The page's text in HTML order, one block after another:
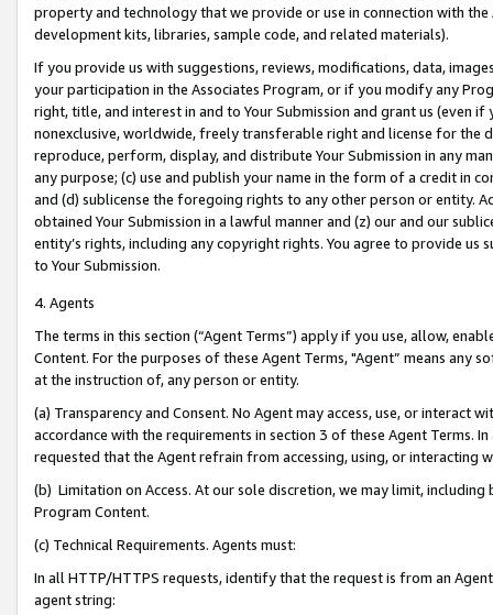
property and technology that we provide or use in connection with
development kits, libraries, sample code, and related materials).
If you provide us with suggestions, reviews, modifications, data,
your participation in the Associates Program, or if you modify any
right, title, and interest in and to Your Submission and grant us (even
nonexclusive, worldwide, freely transferable right and license for
reproduce, perform, display, and distribute Your Submission in any
any purpose; (c) use and publish your name in the form of a credit in
and (d) sublicense the foregoing rights to any other person or entity.
obtained Your Submission in a lawful manner and (z) our and our
entity’s rights, including any copyright rights. You agree to provide us
to Your Submission.
4. Agents
The terms in this section (“Agent Terms”) apply if you use, allow,
Content. For the purposes of these Agent Terms, "Agent” means
at the instruction of, any person or entity.
(a) Transparency and Consent. No Agent may access, use, or
accordance with the requirements in section 3 of these Agent Terms.
requested that the Agent refrain from accessing, using, or interacting
(b) Limitation on Access. At our sole discretion, we may limit,
Program Content.
(c) Technical Requirements. Agents must:
In all HTTP/HTTPS requests, identify that the request is from an
agent string: